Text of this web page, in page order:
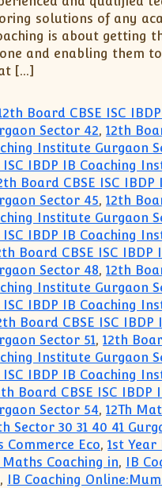
XI Class
solutions of any
is about getting
and enabling them
[…]
Board CBSE ISC
Sector 42,12th
Institute Gurgaon
ISC IBDP IB Coaching
Board CBSE ISC IBDP
Sector 45,12th
Institute Gurgaon
ISC IBDP IB Coaching
Board CBSE ISC IBDP
Sector 48,12th
Institute Gurgaon
ISC IBDP IB Coaching
Board CBSE ISC IBDP
Sector 51,12th
Institute Gurgaon
ISC IBDP IB Coaching
Board CBSE ISC IBDP
Sector 54,12Th
Sector 30 31 40 41
Commerce Eco,1st Year
Coaching in, IB
, IB Coaching